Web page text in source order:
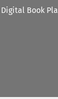
Digital Book